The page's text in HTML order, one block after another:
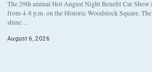
The 29th annual Hot August Night Benefit Car Show
from 4-8 p.m. on the Historic Woodstock Square.
shine…
August 6, 2026